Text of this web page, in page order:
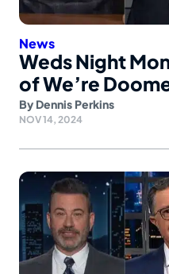
News
Weds Night
of We’re
By Dennis Perkins
NOV 14, 2024